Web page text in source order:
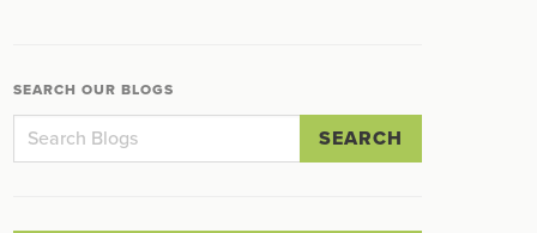
SEARCH OUR BLOGS
SEARCH